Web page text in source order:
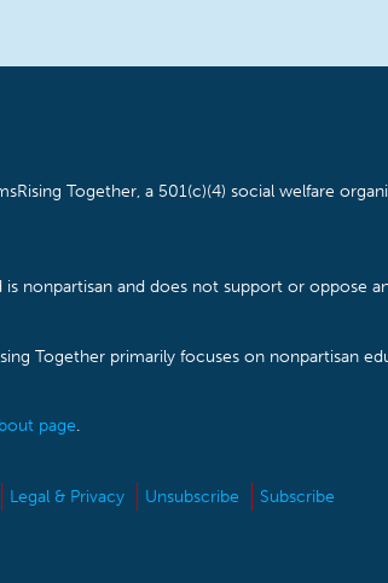
Together, a 501(c)(4) social welfare
is nonpartisan and does not support or oppose
Together primarily focuses on nonpartisan
page.
Legal & Privacy Unsubscribe
Subscribe